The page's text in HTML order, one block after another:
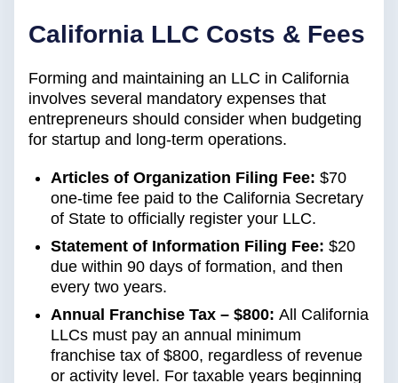
California LLC Costs & Fees
Forming and maintaining an LLC in California
involves several mandatory expenses that
entrepreneurs should consider when budgeting
for startup and long-term operations.
Articles of Organization Filing Fee: $70
one-time fee paid to the California Secretary
of State to officially register your LLC.
Statement of Information Filing Fee: $20
due within 90 days of formation, and then
every two years.
Annual Franchise Tax – $800: All California
LLCs must pay an annual minimum
franchise tax of $800, regardless of revenue
or activity level. For taxable years beginning